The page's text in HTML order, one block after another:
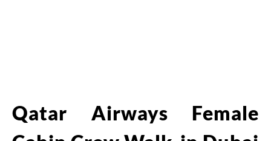
Qatar Airways Female